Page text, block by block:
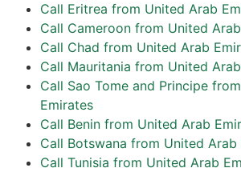
Call Eritrea from United Arab
Call Cameroon from United
Call Chad from United Arab
Call Mauritania from United
Call Sao Tome and Principe
Emirates
Call Benin from United Arab
Call Botswana from United Arab
Call Tunisia from United Arab